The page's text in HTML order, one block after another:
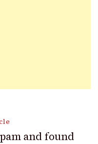
and found